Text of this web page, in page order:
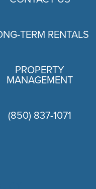
TERM RENTALS
PROPERTY
MANAGEMENT
(850) 837-1071